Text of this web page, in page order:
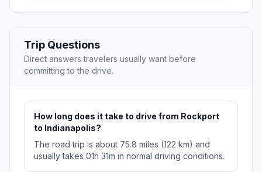
Trip Questions
Direct answers travelers usually want before
committing to the drive.
How long does it take to drive from Rockport
to Indianapolis?
The road trip is about 75.8 miles (122 km) and
usually takes 01h 31m in normal driving conditions.